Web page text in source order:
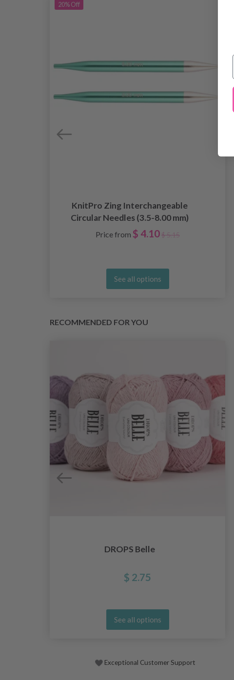
20%Off
KnitPro Zing Interchangeable
Circular Needles (3.5-8.00 mm)
Price from $ 4.10 $ 5.15
See all options
RECOMMENDED FOR YOU
DROPS Belle
$ 2.75
See all options
Exceptional Customer Support